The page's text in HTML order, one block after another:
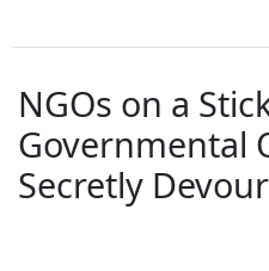
NGOs on a
Governmental
Secretly